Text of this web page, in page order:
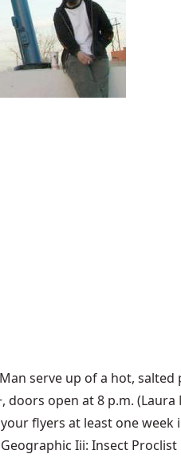
serve up of a hot, salted
doors open at 8 p.m.
flyers at least one week
Iii: Insect Proclist